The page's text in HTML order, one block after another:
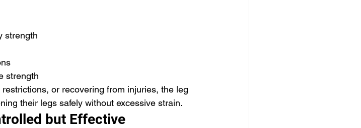
strength
strength
or recovering from injuries, the leg
their legs safely without excessive strain.
but Effective